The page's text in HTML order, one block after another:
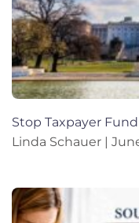
Stop Taxpayer
Linda Schauer